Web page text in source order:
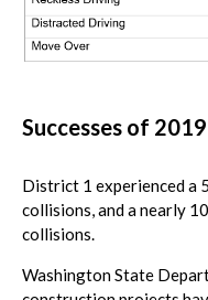
Successes of 2019
District 1 experienced a
collisions, and a nearly
collisions.
Washington State